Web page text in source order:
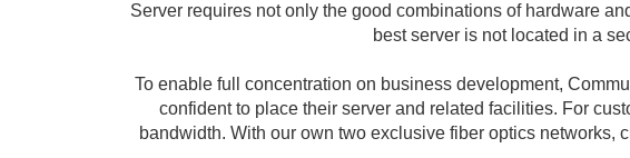
Server requires not only the good combinations of hardware
best server is not located in a
To enable full concentration on business development,
confident to place their server and related facilities. For
bandwidth. With our own two exclusive fiber optics